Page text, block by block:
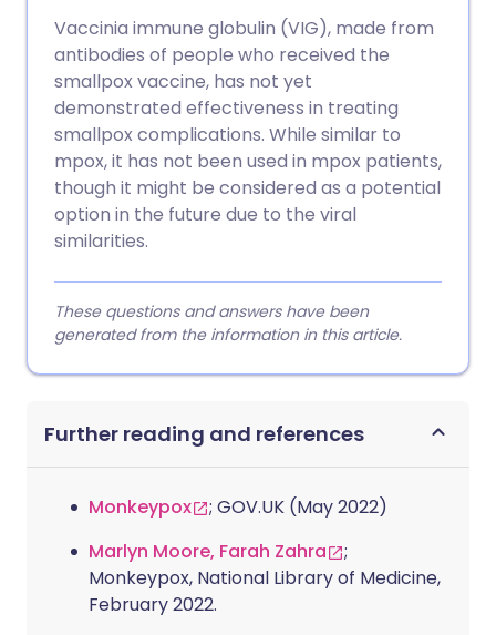
Vaccinia immune globulin (VIG), made from
antibodies of people who received the
smallpox vaccine, has not yet
demonstrated effectiveness in treating
smallpox complications. While similar to
mpox, it has not been used in mpox patients,
though it might be considered as a potential
option in the future due to the viral
similarities.
These questions and answers have been
generated from the information in this article.
Further reading and references
Monkeypox
; GOV.UK (May 2022)
Marlyn Moore, Farah Zahra
;
Monkeypox, National Library of Medicine,
February 2022.